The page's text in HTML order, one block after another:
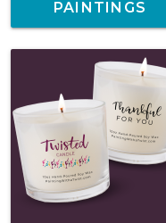
PAINTINGS